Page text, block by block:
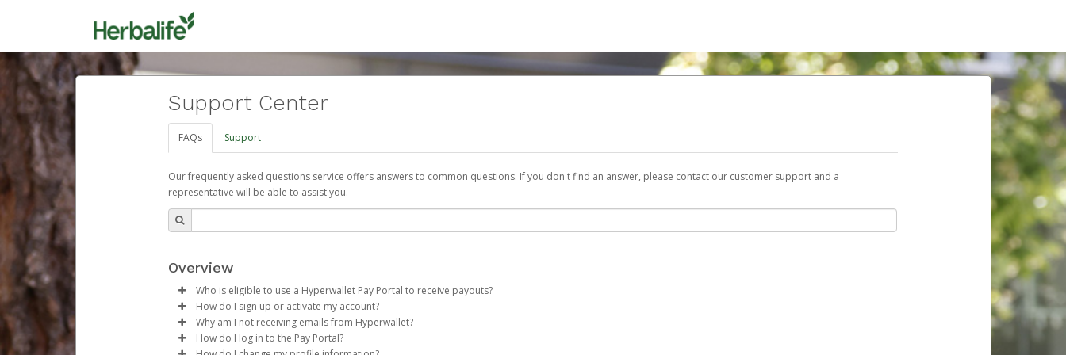
Support Center
FAQs Support
Our frequently asked questions service offers answers to common questions. If you don't find an answer, please contact our customer support and a
representative will be able to assist you.
Overview
Who is eligible to use a Hyperwallet Pay Portal to receive payouts?
To be eligible, you must meet all of the following criteria:
Be 18 years of age or older
How do I sign up or activate my account?
Herbalife will create a Herbalife Pay account on your behalf. Once created, an email will be sent to you with a link you can use to begin the activation
process.
Why am I not receiving emails from Hyperwallet?
Sometimes, legitimate emails can be filtered into your spam or junk folder by mistake. Please search your inbox and spam folder for emails from the
How do I log in to the Pay Portal?